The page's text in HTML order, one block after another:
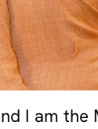
I am the